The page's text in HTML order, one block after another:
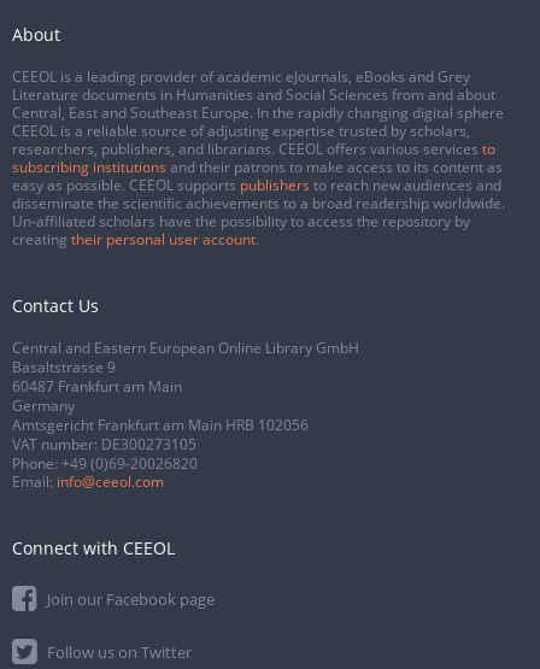
About
CEEOL is a leading provider of academic eJournals, eBooks and Grey
Literature documents in Humanities and Social Sciences from and about
Central, East and Southeast Europe. In the rapidly changing digital sphere
CEEOL is a reliable source of adjusting expertise trusted by scholars,
researchers, publishers, and librarians. CEEOL offers various services to
subscribing institutions and their patrons to make access to its content as
easy as possible. CEEOL supports publishers to reach new audiences and
disseminate the scientific achievements to a broad readership worldwide.
Un-affiliated scholars have the possibility to access the repository by
creating their personal user account.
Contact Us
Central and Eastern European Online Library GmbH
Basaltstrasse 9
60487 Frankfurt am Main
Germany
Amtsgericht Frankfurt am Main HRB 102056
VAT number: DE300273105
Phone: +49 (0)69-20026820
Email: info@ceeol.com
Connect with CEEOL
Join our Facebook page
Follow us on Twitter